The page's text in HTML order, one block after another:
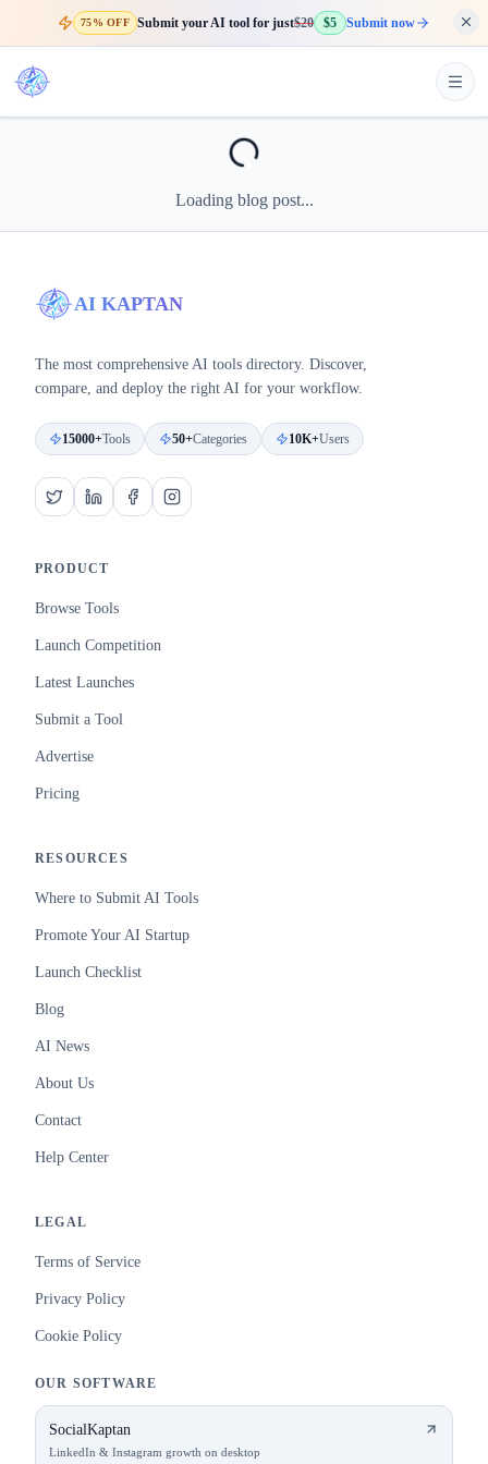
75% OFF Submit your AI tool for just$20 $5 Submit now
Loading blog post...
AI KAPTAN
The most comprehensive AI tools directory. Discover,
compare, and deploy the right AI for your workflow.
15000+Tools 50+Categories 10K+Users
PRODUCT
Browse Tools
Launch Competition
Latest Launches
Submit a Tool
Advertise
Pricing
RESOURCES
Where to Submit AI Tools
Promote Your AI Startup
Launch Checklist
Blog
AI News
About Us
Contact
Help Center
LEGAL
Terms of Service
Privacy Policy
Cookie Policy
OUR SOFTWARE
SocialKaptan
LinkedIn & Instagram growth on desktop